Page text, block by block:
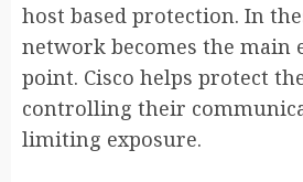
host based protection. In
network becomes the main
point. Cisco helps protect
controlling their
limiting exposure.